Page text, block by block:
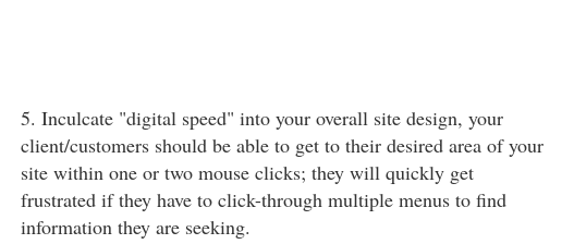
5. Inculcate "digital speed" into your overall site design, your
client/customers should be able to get to their desired area of your
site within one or two mouse clicks; they will quickly get
frustrated if they have to click-through multiple menus to find
information they are seeking.